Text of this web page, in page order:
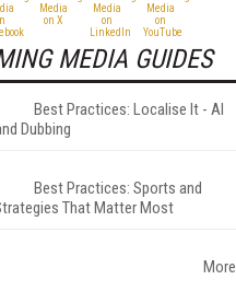
MEDIA GUIDES
Best Practices: Localise It - AI
Dubbing
Best Practices: Sports and
That Matter Most
More